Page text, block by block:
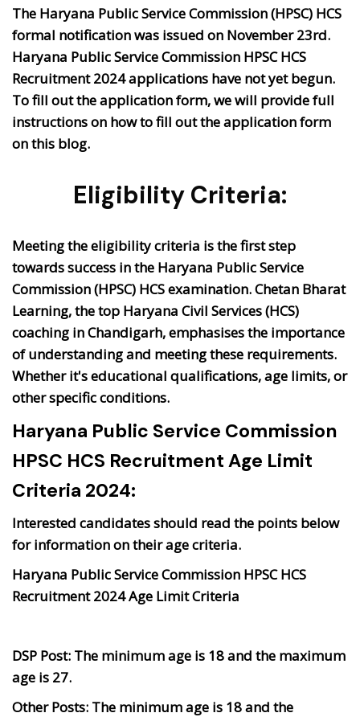
The Haryana Public Service Commission (HPSC) HCS
formal notification was issued on November 23rd.
Haryana Public Service Commission HPSC HCS
Recruitment 2024 applications have not yet begun.
To fill out the application form, we will provide full
instructions on how to fill out the application form
on this blog.
Eligibility Criteria:
Meeting the eligibility criteria is the first step
towards success in the Haryana Public Service
Commission (HPSC) HCS examination. Chetan Bharat
Learning, the top Haryana Civil Services (HCS)
coaching in Chandigarh, emphasises the importance
of understanding and meeting these requirements.
Whether it's educational qualifications, age limits, or
other specific conditions.
Haryana Public Service Commission
HPSC HCS Recruitment Age Limit
Criteria 2024:
Interested candidates should read the points below
for information on their age criteria.
Haryana Public Service Commission HPSC HCS
Recruitment 2024 Age Limit Criteria
DSP Post: The minimum age is 18 and the maximum
age is 27.
Other Posts: The minimum age is 18 and the